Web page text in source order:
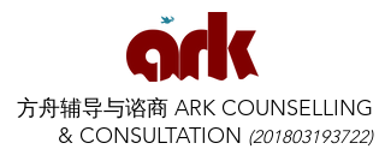
方舟辅导与谘商 ARK COUNSELLING
& CONSULTATION (201803193722)